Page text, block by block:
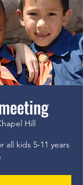
Hill
all kids 5-11 years